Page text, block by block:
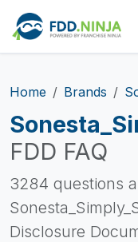
Home Brands
FDD FAQ
3284 questions
Disclosure